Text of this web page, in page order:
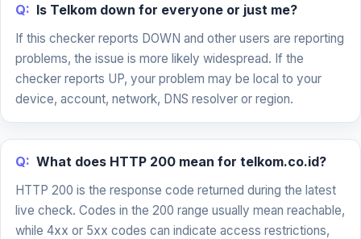
Q: Is Telkom down for everyone or just me?
If this checker reports DOWN and other users are reporting
problems, the issue is more likely widespread. If the
checker reports UP, your problem may be local to your
device, account, network, DNS resolver or region.
Q: What does HTTP 200 mean for telkom.co.id?
HTTP 200 is the response code returned during the latest
live check. Codes in the 200 range usually mean reachable,
while 4xx or 5xx codes can indicate access restrictions,